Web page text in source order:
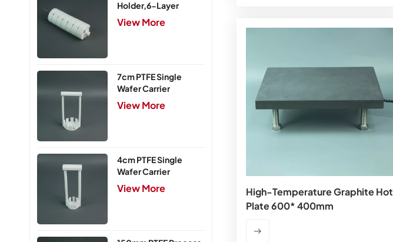
Holder,6-Layer
View More
7cm PTFE Single
Wafer Carrier
View More
4cm PTFE Single
Wafer Carrier
View More
High-Temperature Graphite Hot
Plate 600* 400mm